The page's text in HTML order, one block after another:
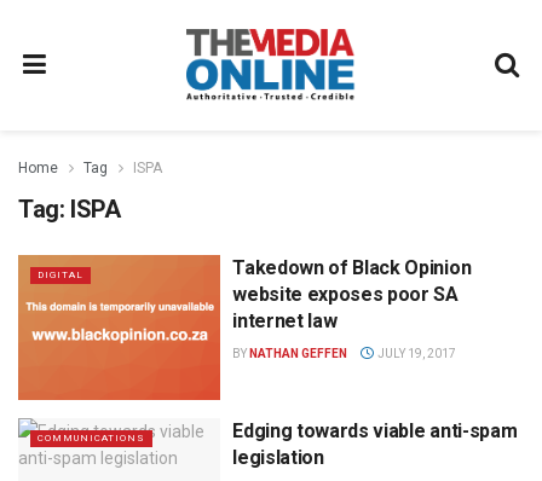
Home Tag ISPA
Tag: ISPA
DIGITAL
Takedown of Black Opinion
website exposes poor SA
internet law
BY NATHAN GEFFEN JULY 19, 2017
COMMUNICATIONS
Edging towards viable anti-spam
legislation